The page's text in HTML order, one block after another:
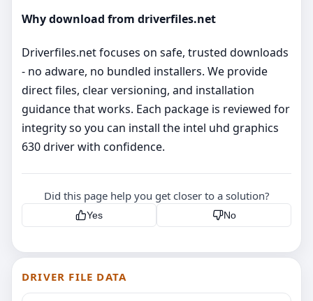
Why download from driverfiles.net
Driverfiles.net focuses on safe, trusted downloads
- no adware, no bundled installers. We provide
direct files, clear versioning, and installation
guidance that works. Each package is reviewed for
integrity so you can install the intel uhd graphics
630 driver with confidence.
Did this page help you get closer to a solution?
Yes No
DRIVER FILE DATA